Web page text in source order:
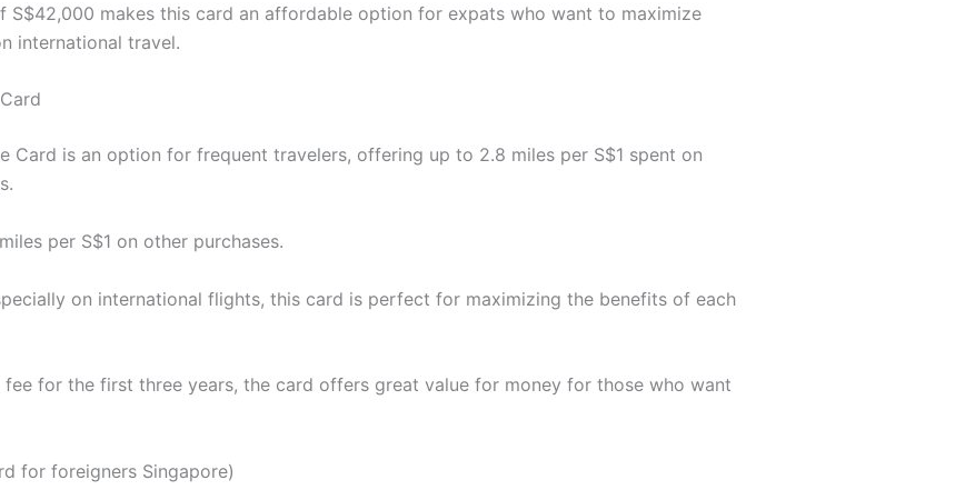
S$42,000 makes this card an affordable option for expats who want to maximize
international travel.
Card is an option for frequent travelers, offering up to 2.8 miles per S$1 spent on
per S$1 on other purchases.
on international flights, this card is perfect for maximizing the benefits of each
for the first three years, the card offers great value for money for those who want
for foreigners Singapore)